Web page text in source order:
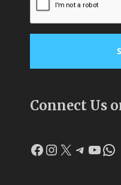
Connect Us
Facebook
Instagram
X